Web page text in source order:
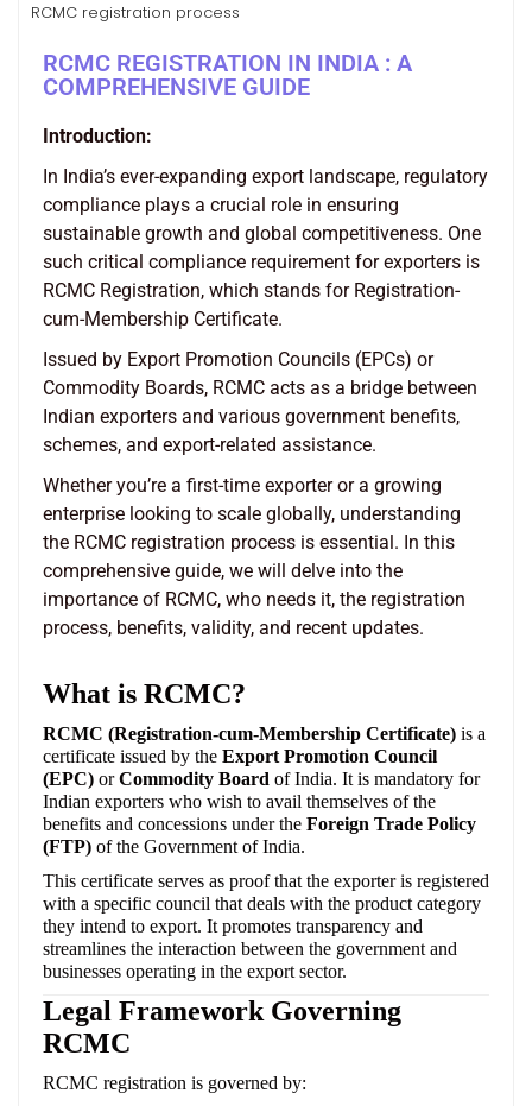
RCMC registration process
RCMC REGISTRATION IN INDIA : A
COMPREHENSIVE GUIDE
Introduction:
In India’s ever-expanding export landscape, regulatory
compliance plays a crucial role in ensuring
sustainable growth and global competitiveness. One
such critical compliance requirement for exporters is
RCMC Registration, which stands for Registration-
cum-Membership Certificate.
Issued by Export Promotion Councils (EPCs) or
Commodity Boards, RCMC acts as a bridge between
Indian exporters and various government benefits,
schemes, and export-related assistance.
Whether you’re a first-time exporter or a growing
enterprise looking to scale globally, understanding
the RCMC registration process is essential. In this
comprehensive guide, we will delve into the
importance of RCMC, who needs it, the registration
process, benefits, validity, and recent updates.
What is RCMC?
RCMC (Registration-cum-Membership Certificate) is a
certificate issued by the Export Promotion Council
(EPC) orCommodity Board of India. It is mandatory for
Indian exporters who wish to avail themselves of the
benefits and concessions under the Foreign Trade Policy
(FTP) of the Government of India.
This certificate serves as proof that the exporter is registered
with a specific council that deals with the product category
they intend to export. It promotes transparency and
streamlines the interaction between the government and
businesses operating in the export sector.
Legal Framework Governing
RCMC
RCMC registration is governed by: